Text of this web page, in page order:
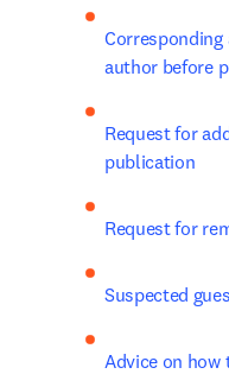
author before
Request for
publication
Request for
Suspected
Advice on